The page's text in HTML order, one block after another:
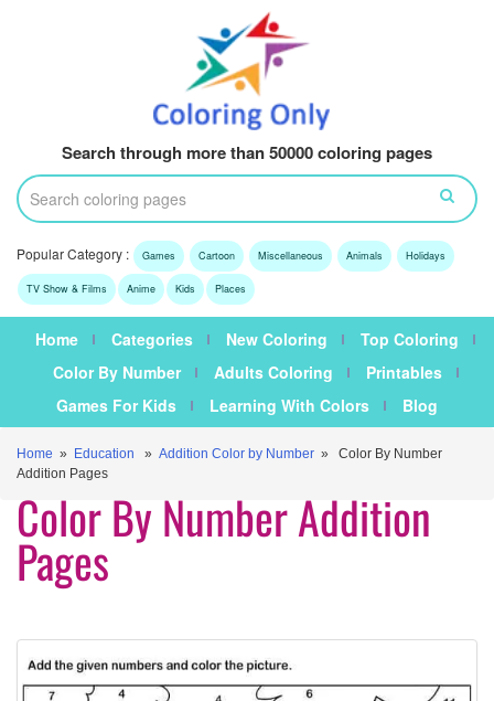
Search through more than 50000 coloring pages
Popular Category : Games Cartoon Miscellaneous Animals Holidays
TV Show & Films Anime Kids Places
Home Categories New Coloring
Top Coloring
Color By Number
Adults Coloring
Printables
Games For Kids
Learning With Colors Blog
Home » Education » Addition Color by Number » Color By Number
Addition Pages
Color By Number Addition
Pages